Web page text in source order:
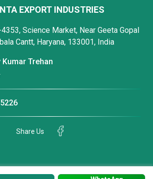
EXPORT INDUSTRIES
Science Market, Near Geeta Gopal
Cantt, Haryana, 133001, India
Kumar Trehan
Share Us